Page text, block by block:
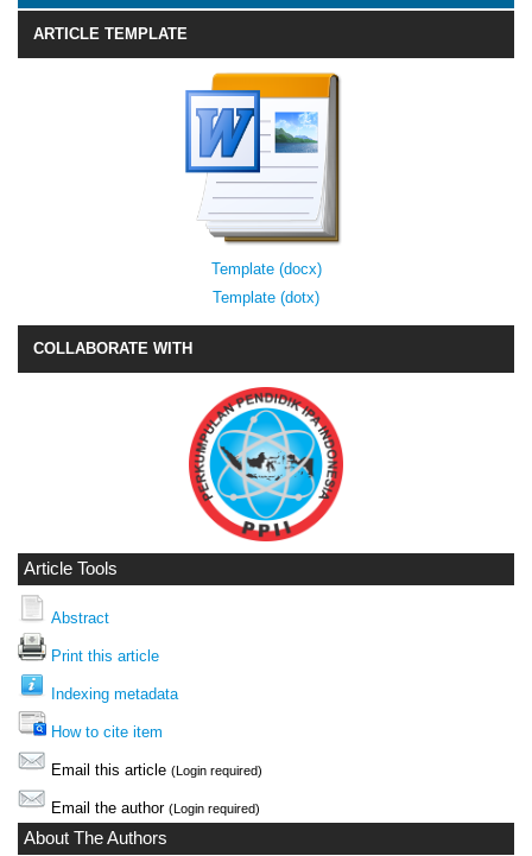
ARTICLE TEMPLATE
Template (docx)
Template (dotx)
COLLABORATE WITH
Article Tools
Abstract
Print this article
Indexing metadata
How to cite item
Email this article (Login required)
Email the author (Login required)
About The Authors